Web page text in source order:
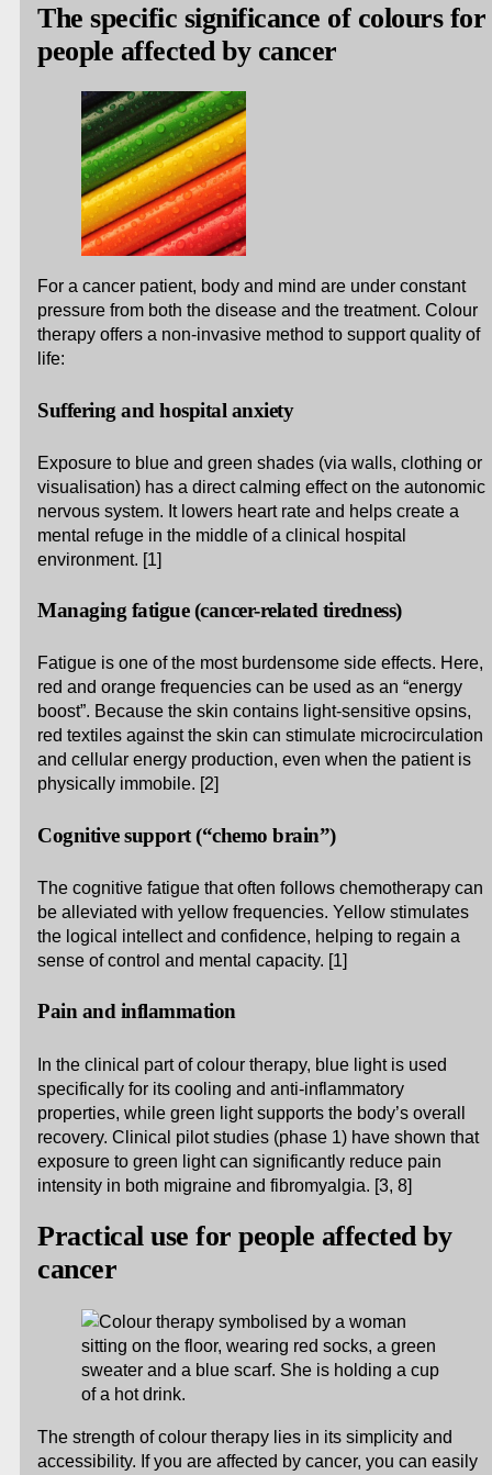
The specific significance of colours for
people affected by cancer
For a cancer patient, body and mind are under constant
pressure from both the disease and the treatment. Colour
therapy offers a non-invasive method to support quality of
life:
Suffering and hospital anxiety
Exposure to blue and green shades (via walls, clothing or
visualisation) has a direct calming effect on the autonomic
nervous system. It lowers heart rate and helps create a
mental refuge in the middle of a clinical hospital
environment. [1]
Managing fatigue (cancer-related tiredness)
Fatigue is one of the most burdensome side effects. Here,
red and orange frequencies can be used as an “energy
boost”. Because the skin contains light-sensitive opsins,
red textiles against the skin can stimulate microcirculation
and cellular energy production, even when the patient is
physically immobile. [2]
Cognitive support (“chemo brain”)
The cognitive fatigue that often follows chemotherapy can
be alleviated with yellow frequencies. Yellow stimulates
the logical intellect and confidence, helping to regain a
sense of control and mental capacity. [1]
Pain and inflammation
In the clinical part of colour therapy, blue light is used
specifically for its cooling and anti-inflammatory
properties, while green light supports the body’s overall
recovery. Clinical pilot studies (phase 1) have shown that
exposure to green light can significantly reduce pain
intensity in both migraine and fibromyalgia. [3, 8]
Practical use for people affected by
cancer
The strength of colour therapy lies in its simplicity and
accessibility. If you are affected by cancer, you can easily